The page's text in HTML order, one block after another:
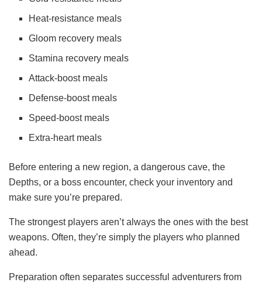
Heat-resistance meals
Gloom recovery meals
Stamina recovery meals
Attack-boost meals
Defense-boost meals
Speed-boost meals
Extra-heart meals
Before entering a new region, a dangerous cave, the
Depths, or a boss encounter, check your inventory and
make sure you’re prepared.
The strongest players aren’t always the ones with the best
weapons. Often, they’re simply the players who planned
ahead.
Preparation often separates successful adventurers from